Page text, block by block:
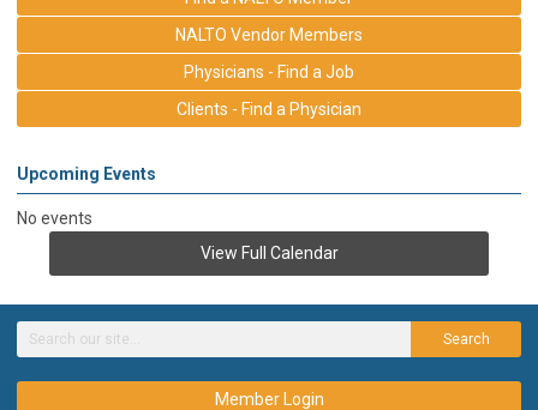
NALTO Vendor Members
Physicians - Find a Job
Clients - Find a Physician
Upcoming Events
No events
View Full Calendar
Search
Member Login